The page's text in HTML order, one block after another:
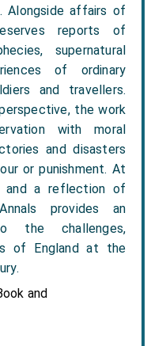
Alongside affairs of
reports of
supernatural
of ordinary
and travellers.
the work
with moral
and disasters
or punishment. At
and a reflection of
provides an
the challenges,
of England at the
and